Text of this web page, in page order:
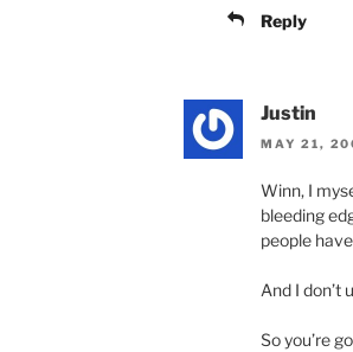
Reply
Justin
MAY 21,
Winn, I
bleeding
people
And I don’t
So you’re